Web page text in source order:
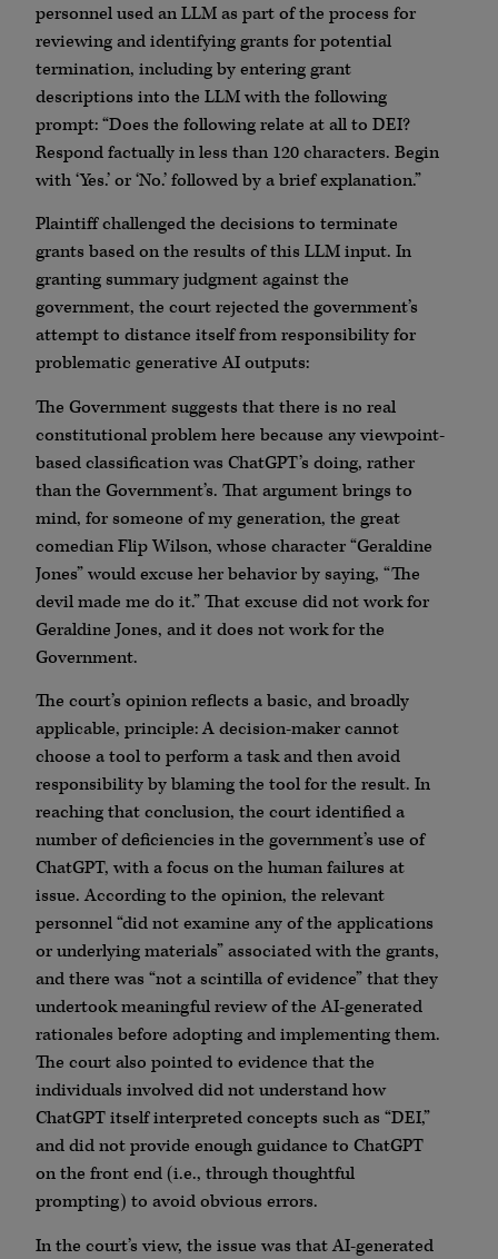
personnel used an LLM as part of the process for
reviewing and identifying grants for potential
termination, including by entering grant
descriptions into the LLM with the following
prompt: “Does the following relate at all to DEI?
Respond factually in less than 120 characters. Begin
with ‘Yes.’ or ‘No.’ followed by a brief explanation.”
Plaintiff challenged the decisions to terminate
grants based on the results of this LLM input. In
granting summary judgment against the
government, the court rejected the government’s
attempt to distance itself from responsibility for
problematic generative AI outputs:
The Government suggests that there is no real
constitutional problem here because any viewpoint-
based classification was ChatGPT’s doing, rather
than the Government’s. That argument brings to
mind, for someone of my generation, the great
comedian Flip Wilson, whose character “Geraldine
Jones” would excuse her behavior by saying, “The
devil made me do it.” That excuse did not work for
Geraldine Jones, and it does not work for the
Government.
The court’s opinion reflects a basic, and broadly
applicable, principle: A decision-maker cannot
choose a tool to perform a task and then avoid
responsibility by blaming the tool for the result. In
reaching that conclusion, the court identified a
number of deficiencies in the government’s use of
ChatGPT, with a focus on the human failures at
issue. According to the opinion, the relevant
personnel “did not examine any of the applications
or underlying materials” associated with the grants,
and there was “not a scintilla of evidence” that they
undertook meaningful review of the AI-generated
rationales before adopting and implementing them.
The court also pointed to evidence that the
individuals involved did not understand how
ChatGPT itself interpreted concepts such as “DEI,”
and did not provide enough guidance to ChatGPT
on the front end (i.e., through thoughtful
prompting) to avoid obvious errors.
In the court’s view, the issue was that AI-generated